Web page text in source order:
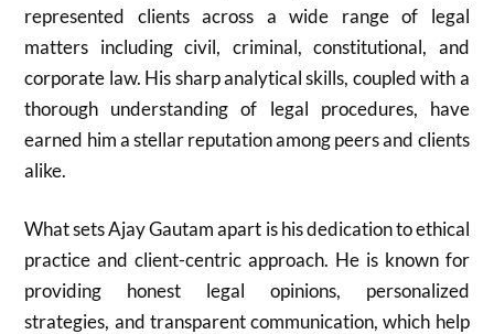
represented clients across a wide range of legal
matters including civil, criminal, constitutional, and
corporate law. His sharp analytical skills, coupled with a
thorough understanding of legal procedures, have
earned him a stellar reputation among peers and clients
alike.
What sets Ajay Gautam apart is his dedication to ethical
practice and client-centric approach. He is known for
providing honest legal opinions, personalized
strategies, and transparent communication, which help